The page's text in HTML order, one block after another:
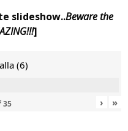
slideshow..Beware the
]
(6)
35 › »